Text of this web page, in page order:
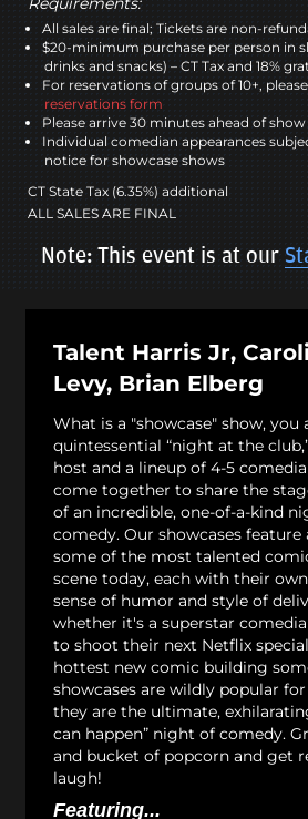
All sales are final; Tickets are non-
$20-minimum purchase per person in
drinks and snacks) – CT Tax and 18%
For reservations of groups of 10+,
reservations form
Please arrive 30 minutes ahead of
Individual comedian appearances
notice for showcase shows
CT State Tax (6.35%) additional
ALL SALES ARE FINAL
Note: This event is at our
Talent Harris Jr,
Levy, Brian Elberg
What is a "showcase" show, you
quintessential “night at the
host and a lineup of 4-5
come together to share the
of an incredible, one-of-a-kind
comedy. Our showcases feature
some of the most talented
scene today, each with their
sense of humor and style of
whether it's a superstar
to shoot their next Netflix
hottest new comic building
showcases are wildly popular for
they are the ultimate,
can happen” night of comedy.
and bucket of popcorn and get
laugh!
Featuring...